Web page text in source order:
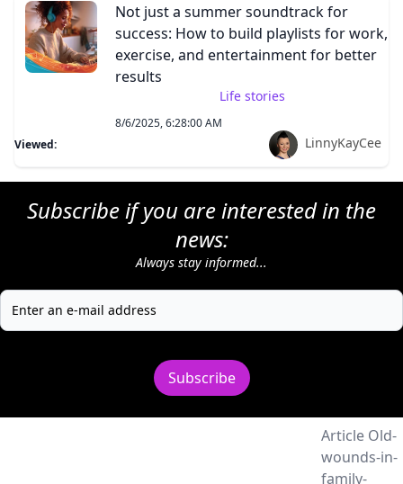
Not just a summer soundtrack for
success: How to build playlists for work,
exercise, and entertainment for better
results
Life stories
8/6/2025, 6:28:00 AM
Viewed:
LinnyKayCee
Subscribe if you are interested in the
news:
Always stay informed...
Subscribe
Article Old-
wounds-in-
family-